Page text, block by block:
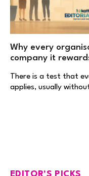
Why every
company it
There is a test that
applies, usually
EDITOR'S PICKS